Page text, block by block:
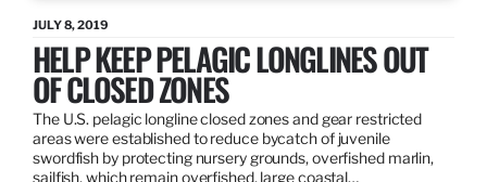
JULY 8, 2019
HELP KEEP PELAGIC LONGLINES OUT
OF CLOSED ZONES
The U.S. pelagic longline closed zones and gear restricted
areas were established to reduce bycatch of juvenile
swordfish by protecting nursery grounds, overfished marlin,
sailfish, which remain overfished, large coastal…